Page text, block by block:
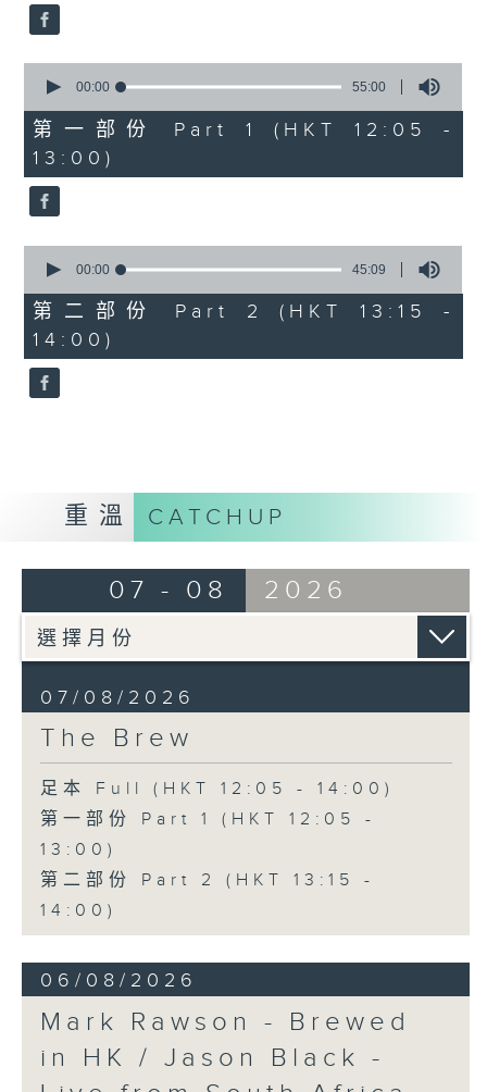
59
seconds
seconds
55
minutes,
0
seconds
00:00 55:00
第一部份 Part 1 (HKT 12:05 -
13:00)
seconds
45
minutes,
9
seconds
00:00 45:09
第二部份 Part 2 (HKT 13:15 -
14:00)
重溫 CATCHUP
07 - 08 2026
07/08/2026
The Brew
足本 Full (HKT 12:05 - 14:00)
第一部份 Part 1 (HKT 12:05 -
13:00)
第二部份 Part 2 (HKT 13:15 -
14:00)
06/08/2026
Mark Rawson - Brewed
in HK / Jason Black -